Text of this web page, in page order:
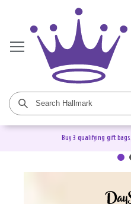
Buy 3 qualifying gift
DaySpring